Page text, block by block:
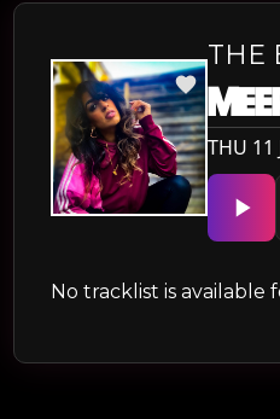
THE
THU
No tracklist is